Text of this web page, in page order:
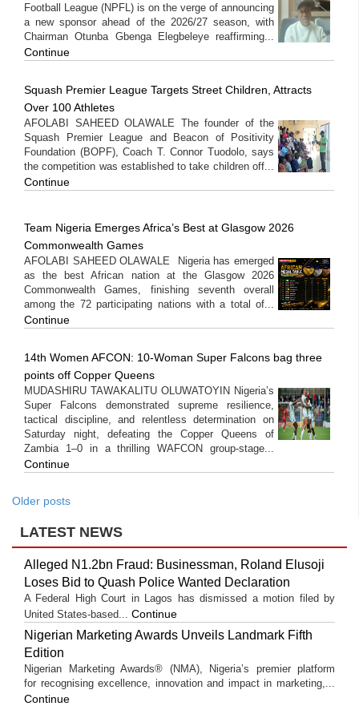
Football League (NPFL) is on the verge of announcing
a new sponsor ahead of the 2026/27 season, with
Chairman Otunba Gbenga Elegbeleye reaffirming...
Continue
Squash Premier League Targets Street Children, Attracts
Over 100 Athletes
AFOLABI SAHEED OLAWALE The founder of the
Squash Premier League and Beacon of Positivity
Foundation (BOPF), Coach T. Connor Tuodolo, says
the competition was established to take children off...
Continue
Team Nigeria Emerges Africa’s Best at Glasgow 2026
Commonwealth Games
AFOLABI SAHEED OLAWALE Nigeria has emerged
as the best African nation at the Glasgow 2026
Commonwealth Games, finishing seventh overall
among the 72 participating nations with a total of...
Continue
14th Women AFCON: 10-Woman Super Falcons bag three
points off Copper Queens
MUDASHIRU TAWAKALITU OLUWATOYIN Nigeria’s
Super Falcons demonstrated supreme resilience,
tactical discipline, and relentless determination on
Saturday night, defeating the Copper Queens of
Zambia 1–0 in a thrilling WAFCON group-stage...
Continue
Older posts
LATEST NEWS
Alleged N1.2bn Fraud: Businessman, Roland Elusoji
Loses Bid to Quash Police Wanted Declaration
A Federal High Court in Lagos has dismissed a motion filed by
United States-based... Continue
Nigerian Marketing Awards Unveils Landmark Fifth
Edition
Nigerian Marketing Awards® (NMA), Nigeria’s premier platform
for recognising excellence, innovation and impact in marketing,...
Continue